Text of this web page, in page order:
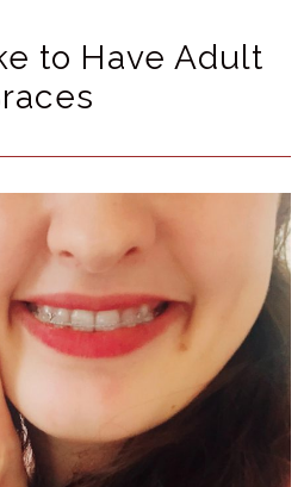
to Have Adult